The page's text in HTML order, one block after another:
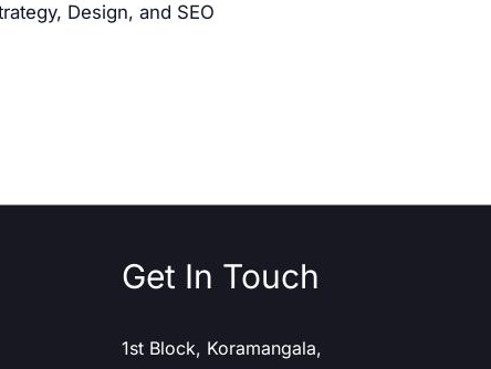
Design, and SEO
Get In Touch
1st Block, Koramangala,